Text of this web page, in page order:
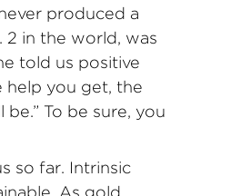
produced a
2 in the world, was
told us positive
help you get, the
To be sure, you
so far. Intrinsic
As gold